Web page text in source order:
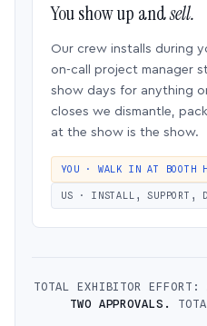
You show up andsell.
Our crew installs during
on-call project manager
show days for anything
closes we dismantle,
at the show is the show.
YOU · WALK IN AT BOOTH
US · INSTALL, SUPPORT,
TOTAL EXHIBITOR EFFORT:
TWO APPROVALS.